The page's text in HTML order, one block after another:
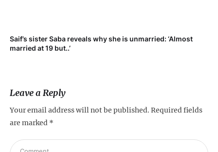
Saif’s sister Saba reveals why she is unmarried: ‘Almost
married at 19 but..’
Leave a Reply
Your email address will not be published. Required fields
are marked *